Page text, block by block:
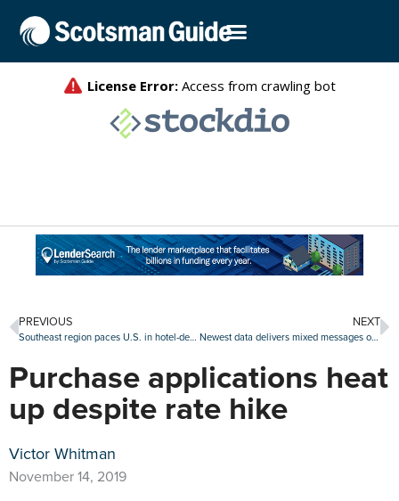
PREVIOUS
Southeast region paces U.S. in hotel-deal volume
NEXT
Newest data delivers mixed messages on delinquencies, foreclosures
Purchase applications heat
up despite rate hike
Victor Whitman
November 14, 2019